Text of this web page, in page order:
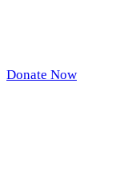
Donate Now